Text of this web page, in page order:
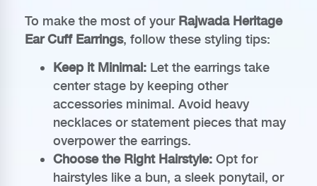
To make the most of your Rajwada Heritage
Ear Cuff Earrings, follow these styling tips:
Keep it Minimal: Let the earrings take
center stage by keeping other
accessories minimal. Avoid heavy
necklaces or statement pieces that may
overpower the earrings.
Choose the Right Hairstyle: Opt for
hairstyles like a bun, a sleek ponytail, or